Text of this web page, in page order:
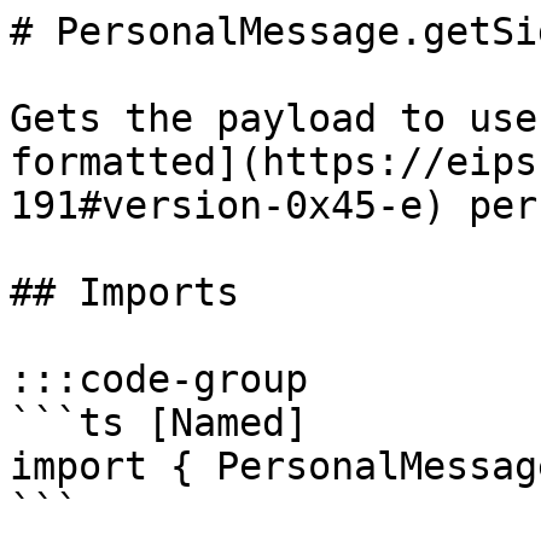
#
Gets the payload to
formatted](https://
191#version-0x45-e)
## Imports
:::code-group
```ts [Named]
import {
```